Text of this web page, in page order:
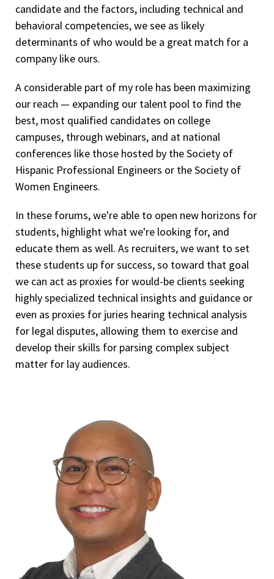
candidate and the factors, including technical and
behavioral competencies, we see as likely
determinants of who would be a great match for a
company like ours.
A considerable part of my role has been maximizing
our reach — expanding our talent pool to find the
best, most qualified candidates on college
campuses, through webinars, and at national
conferences like those hosted by the Society of
Hispanic Professional Engineers or the Society of
Women Engineers.
In these forums, we're able to open new horizons for
students, highlight what we're looking for, and
educate them as well. As recruiters, we want to set
these students up for success, so toward that goal
we can act as proxies for would-be clients seeking
highly specialized technical insights and guidance or
even as proxies for juries hearing technical analysis
for legal disputes, allowing them to exercise and
develop their skills for parsing complex subject
matter for lay audiences.